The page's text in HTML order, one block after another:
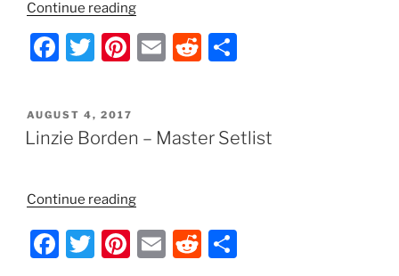
Continue reading“Korn
Y’all
Lyrics”
F
c
e
o
o
k
T
itt
er
Pi
er
e
E
l
R
di e
POSTED
ON
AUGUST 4, 2017
Linzie Borden – Master Setlist
Continue reading“Linzie
–
Master
F
T
Pi E
R